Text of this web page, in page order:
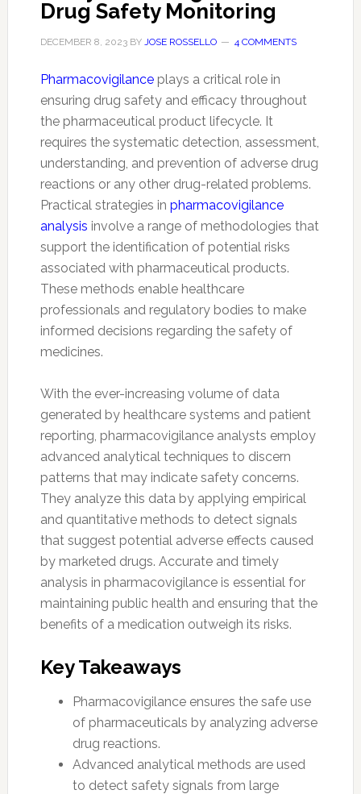
Drug Safety Monitoring
DECEMBER 8, 2023BY JOSE ROSSELLO 4 COMMENTS
Pharmacovigilanceplays a critical role in
ensuring drug safety and efficacy throughout
the pharmaceutical product lifecycle. It
requires the systematic detection, assessment,
understanding, and prevention of adverse drug
reactions or any other drug-related problems.
Practical strategies in pharmacovigilance
analysis involve a range of methodologies that
support the identification of potential risks
associated with pharmaceutical products.
These methods enable healthcare
professionals and regulatory bodies to make
informed decisions regarding the safety of
medicines.
With the ever-increasing volume of data
generated by healthcare systems and patient
reporting, pharmacovigilance analysts employ
advanced analytical techniques to discern
patterns that may indicate safety concerns.
They analyze this data by applying empirical
and quantitative methods to detect signals
that suggest potential adverse effects caused
by marketed drugs. Accurate and timely
analysis in pharmacovigilance is essential for
maintaining public health and ensuring that the
benefits of a medication outweigh its risks.
Key Takeaways
Pharmacovigilance ensures the safe use
of pharmaceuticals by analyzing adverse
drug reactions.
Advanced analytical methods are used
to detect safety signals from large